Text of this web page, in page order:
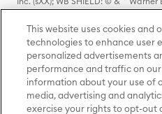
HOUSE OF THE DRAGON, GAME
characters and elements © & ™
ADVENTURES OF SABRINA,
Entertainment Inc. Archie Comics
elements © & ™ Archie Comic
(sXX); SEINFELD and all related
Rock Entertainment. (sXX); TED
Entertainment Inc. & Universal
UNEXPECTED JOURNEY, THE
This website uses cookies and
technologies to enhance user
personalized advertisements
performance and traffic on our
information about your use of
media, advertising and
exercise your rights to opt-out